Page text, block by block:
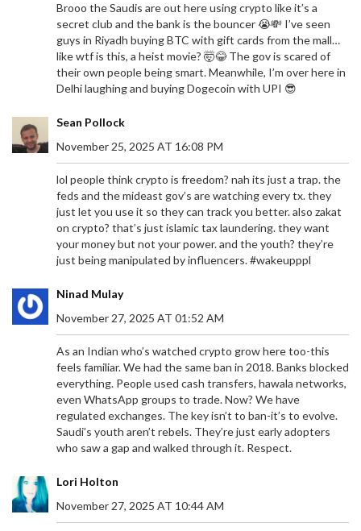
Brooo the Saudis are out here using crypto like it’s a
secret club and the bank is the bouncer 😭💸 I’ve seen
guys in Riyadh buying BTC with gift cards from the mall…
like wtf is this, a heist movie? 🤯😂 The gov is scared of
their own people being smart. Meanwhile, I’m over here in
Delhi laughing and buying Dogecoin with UPI 😎
Sean Pollock
November 25, 2025 AT 16:08 PM
lol people think crypto is freedom? nah its just a trap. the
feds and the mideast gov’s are watching every tx. they
just let you use it so they can track you better. also zakat
on crypto? that’s just islamic tax laundering. they want
your money but not your power. and the youth? they’re
just being manipulated by influencers. #wakeupppl
Ninad Mulay
November 27, 2025 AT 01:52 AM
As an Indian who’s watched crypto grow here too-this
feels familiar. We had the same ban in 2018. Banks blocked
everything. People used cash transfers, hawala networks,
even WhatsApp groups to trade. Now? We have
regulated exchanges. The key isn’t to ban-it’s to evolve.
Saudi’s youth aren’t rebels. They’re just early adopters
who saw a gap and walked through it. Respect.
Lori Holton
November 27, 2025 AT 10:44 AM